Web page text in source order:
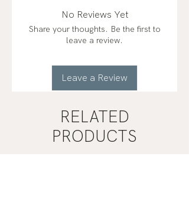
No Reviews Yet
Share your thoughts. Be the first to
leave a review.
Leave a Review
RELATED
PRODUCTS